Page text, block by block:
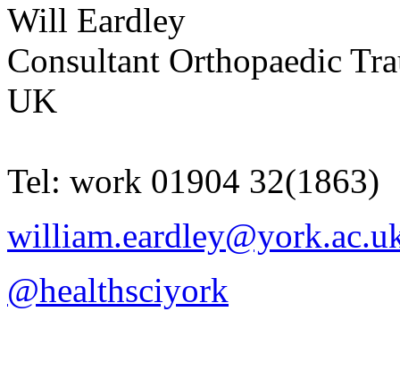
Will Eardley
Consultant Orthopaedic
UK
Tel: work 01904 32(1863)
@healthsciyork